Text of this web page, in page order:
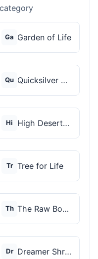
Ga Garden of Life
Qu Quicksilver Scientif...
Hi High Desert Spores
Tr Tree for Life
Th The Raw Botanics Co
Dr Dreamer Shrooms